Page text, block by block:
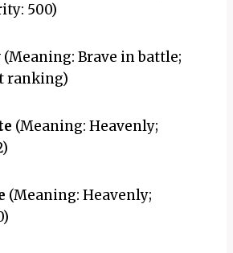
500)
(Meaning: Brave in battle;
ranking)
(Meaning: Heavenly;
(Meaning: Heavenly;